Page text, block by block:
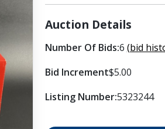
Auction Details
Number Of Bids:6 (bid
Bid Increment$5.00
Listing Number:5323244